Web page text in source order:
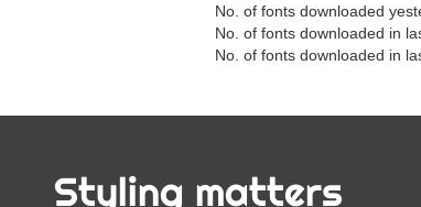
No. of fonts downloaded
No. of fonts downloaded in
No. of fonts downloaded in
Styling matters